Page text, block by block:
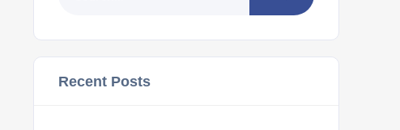
Recent Posts